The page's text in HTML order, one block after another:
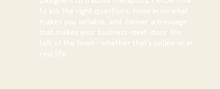
to ask the right questions, hone in on what
makes you sellable, and deliver a message
that makes your business-next-door the
talk of the town—whether that’s online or in
real life.